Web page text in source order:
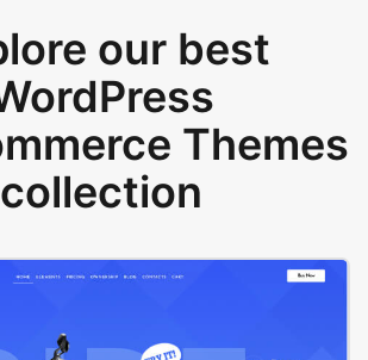
our best
Themes
collection